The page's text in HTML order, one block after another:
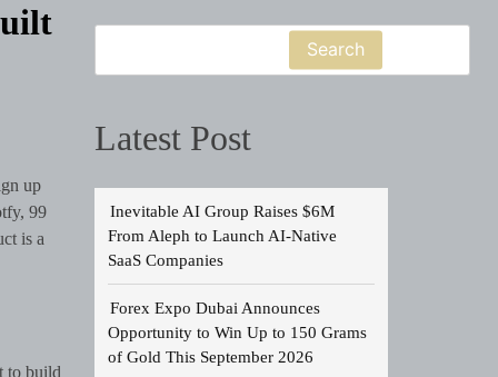
Search
Latest Post
Inevitable AI Group Raises $6M
From Aleph to Launch AI-Native
SaaS Companies
Forex Expo Dubai Announces
Opportunity to Win Up to 150 Grams
of Gold This September 2026
up
99
is a
to build